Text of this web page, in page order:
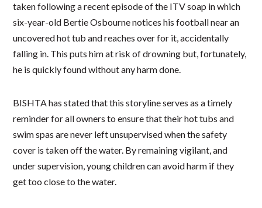
taken following a recent episode of the ITV soap in which
six-year-old Bertie Osbourne notices his football near an
uncovered hot tub and reaches over for it, accidentally
falling in. This puts him at risk of drowning but, fortunately,
he is quickly found without any harm done.
BISHTA has stated that this storyline serves as a timely
reminder for all owners to ensure that their hot tubs and
swim spas are never left unsupervised when the safety
cover is taken off the water. By remaining vigilant, and
under supervision, young children can avoid harm if they
get too close to the water.